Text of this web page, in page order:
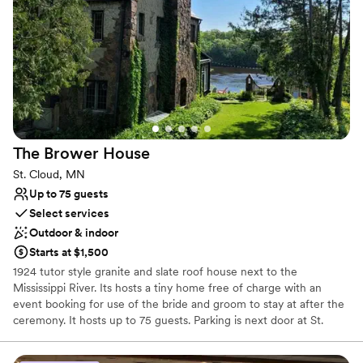
Venue considerations
Does not allow pets
Lighting and sound are not included
Not wheelchair accessible
The Brower House
St. Cloud, MN
Up to 75 guests
Select services
Outdoor & indoor
Starts at $1,500
1924 tutor style granite and slate roof house next to the
Mississippi River. Its hosts a tiny home free of charge with an
event booking for use of the bride and groom to stay at after the
ceremony. It hosts up to 75 guests. Parking is next door at St.
considered a micro wedding. 2-3 hours max. In and out. No